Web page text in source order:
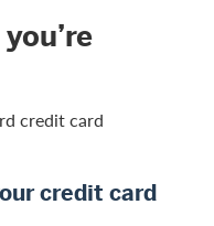
credit card
credit card